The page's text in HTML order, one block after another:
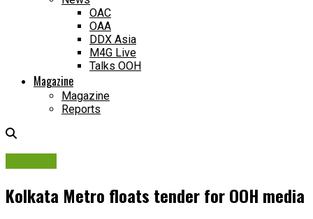
OAC
OAA
DDX Asia
M4G Live
Talks OOH
Magazine
Magazine
Reports
Kolkata Metro floats tender for OOH media